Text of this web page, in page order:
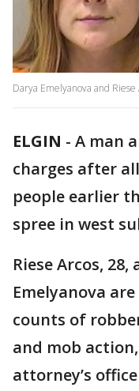
Darya Emelyanova and Riese
ELGIN - A man
charges after
people earlier
spree in west
Riese Arcos,
Emelyanova
counts of
and mob
attorney’s